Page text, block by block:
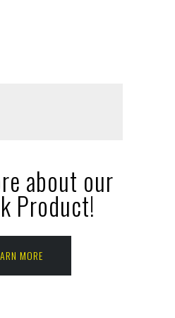
about our
Product!
MORE